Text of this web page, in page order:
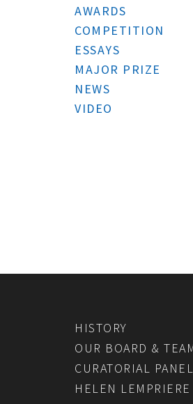
AWARDS
COMPETITION
ESSAYS
MAJOR PRIZE
NEWS
VIDEO
HISTORY
OUR BOARD &
CURATORIAL PANEL
HELEN